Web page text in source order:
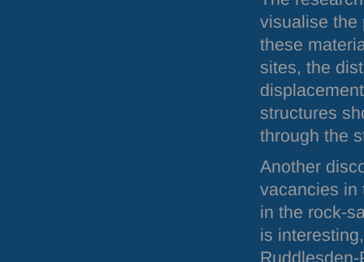
visualise the
these
sites, the
structures
through the
Another
vacancies in
in the rock-
is